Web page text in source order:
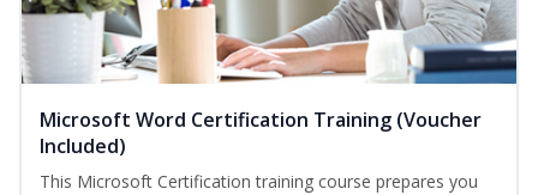
Microsoft Word Certification Training (Voucher
Included)
This Microsoft Certification training course prepares you